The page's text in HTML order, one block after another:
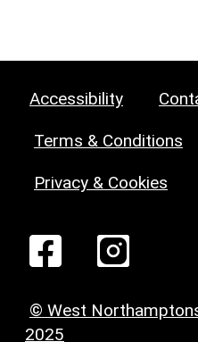
Accessibility
Terms & Conditions
Privacy & Cookies
© West
2025